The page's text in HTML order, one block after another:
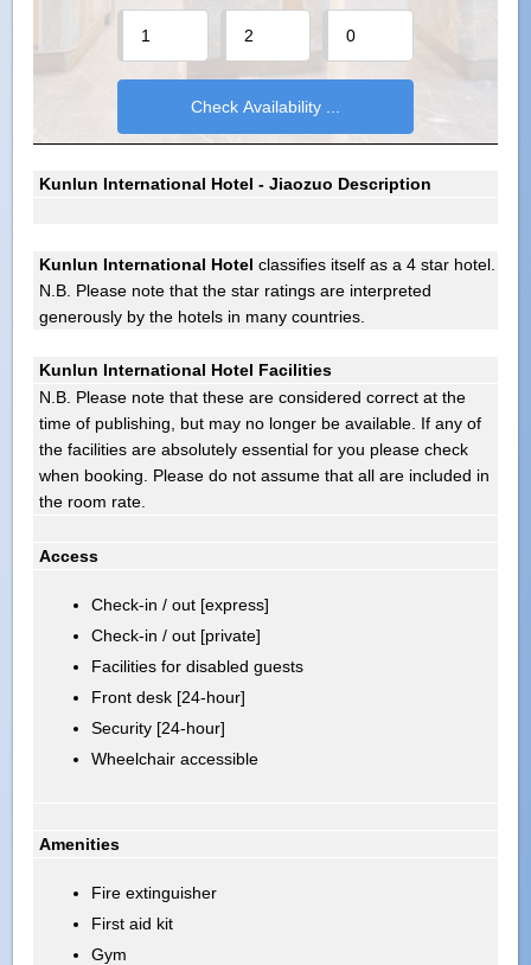
Kunlun International Hotel - Jiaozuo Description
Kunlun International Hotel classifies itself as a 4 star hotel.
N.B. Please note that the star ratings are interpreted
generously by the hotels in many countries.
Kunlun International Hotel Facilities
N.B. Please note that these are considered correct at the
time of publishing, but may no longer be available. If any of
the facilities are absolutely essential for you please check
when booking. Please do not assume that all are included in
the room rate.
Access
Check-in / out [express]
Check-in / out [private]
Facilities for disabled guests
Front desk [24-hour]
Security [24-hour]
Wheelchair accessible
Amenities
Fire extinguisher
First aid kit
Gym